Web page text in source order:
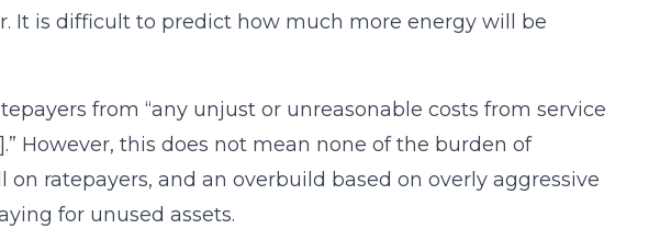
It is difficult to predict how much more energy will be
from “any unjust or unreasonable costs from service
However, this does not mean none of the burden of
ratepayers, and an overbuild based on overly aggressive
for unused assets.